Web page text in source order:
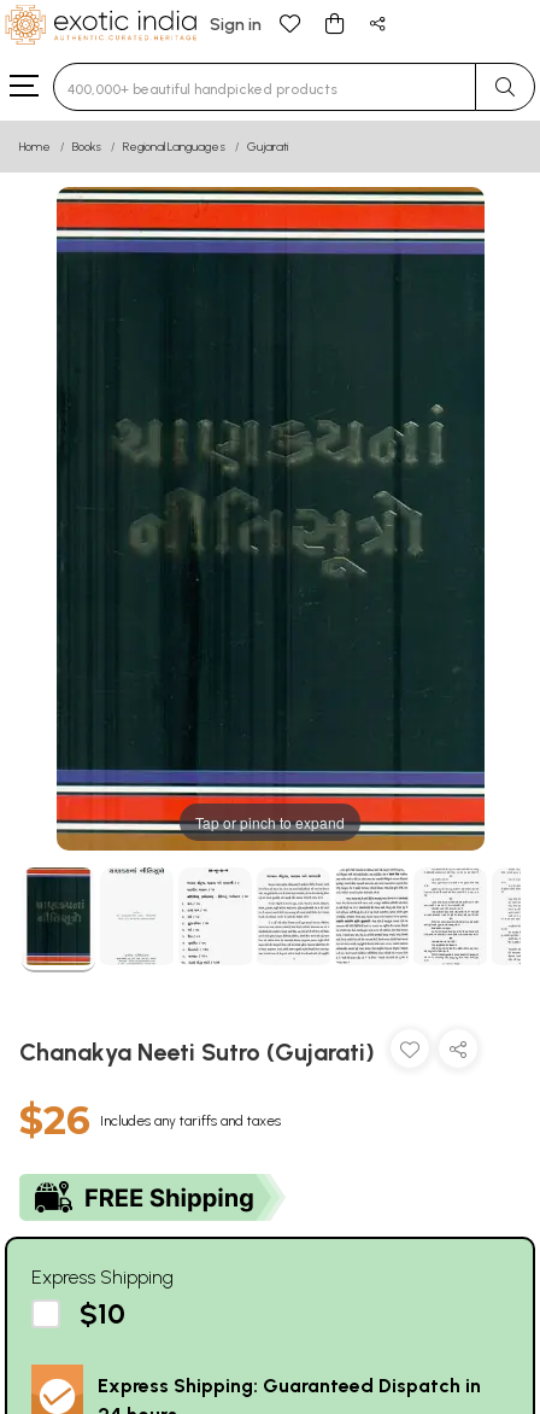
Sign in
Type 3 or more characters for results.
Home Books Regional Languages Gujarati
Tap or pinch to expand
Chanakya Neeti Sutro (Gujarati)
$26 Includes any tariffs and taxes
Express Shipping
$10
Express Shipping: Guaranteed Dispatch in